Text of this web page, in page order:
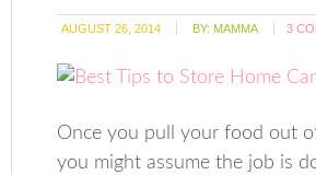
AUGUST 26, 2014 BY: MAMMA 3
Once you pull your food out
you might assume the job is